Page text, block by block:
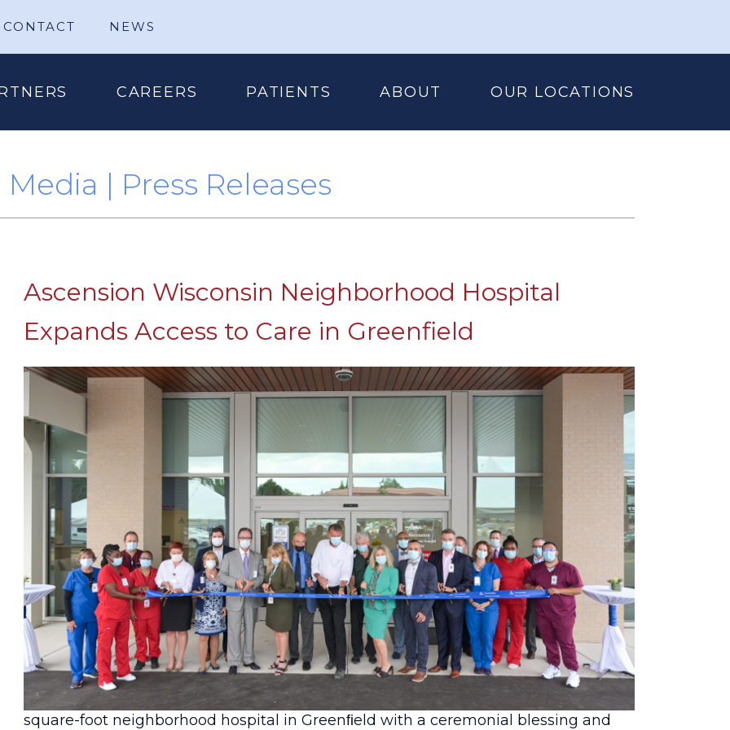
CONTACT NEWS
CAREERS PATIENTS ABOUT OUR LOCATIONS
Media | Press Releases
Ascension Wisconsin Neighborhood Hospital
Expands Access to Care in Greenfield
Greenﬁeld, Wis.— Delivering on a promise to expand access to compassionate,
personalized care, Ascension Wisconsin marked the opening of its new 32,000-
square-foot neighborhood hospital in Greenﬁeld with a ceremonial blessing and